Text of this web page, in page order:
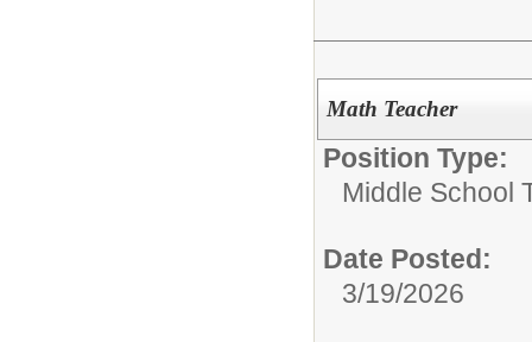
Math Teacher
Position Type:
Middle School
Date Posted:
3/19/2026